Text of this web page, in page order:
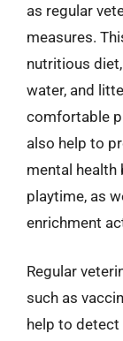
as regular
measures.
nutritious
water, and
comfortable
also help to
mental health
playtime, as
enrichment
Regular
such as
help to detect